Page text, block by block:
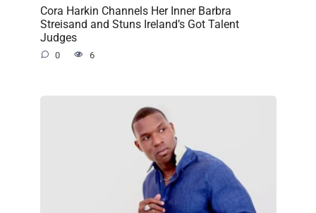
Cora Harkin Channels Her Inner Barbra
Streisand and Stuns Ireland’s Got Talent
Judges
0 6